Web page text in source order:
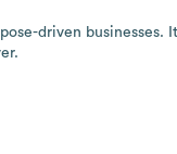
driven businesses.